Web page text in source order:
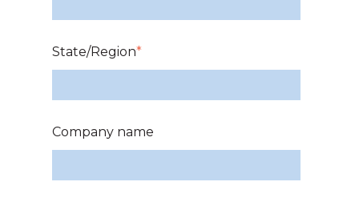
State/Region*
Company name